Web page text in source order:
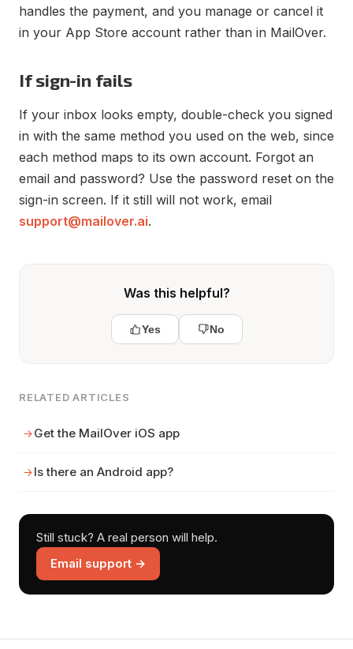
handles the payment, and you manage or cancel it
in your App Store account rather than in MailOver.
If sign-in fails
If your inbox looks empty, double-check you signed
in with the same method you used on the web, since
each method maps to its own account. Forgot an
email and password? Use the password reset on the
sign-in screen. If it still will not work, email
support@mailover.ai.
Was this helpful?
Yes No
RELATED ARTICLES
Get the MailOver iOS app
Is there an Android app?
Still stuck? A real person will help.
Email support →